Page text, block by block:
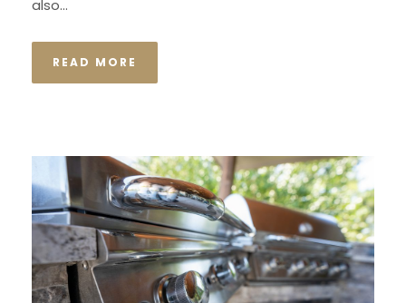
also...
READ MORE